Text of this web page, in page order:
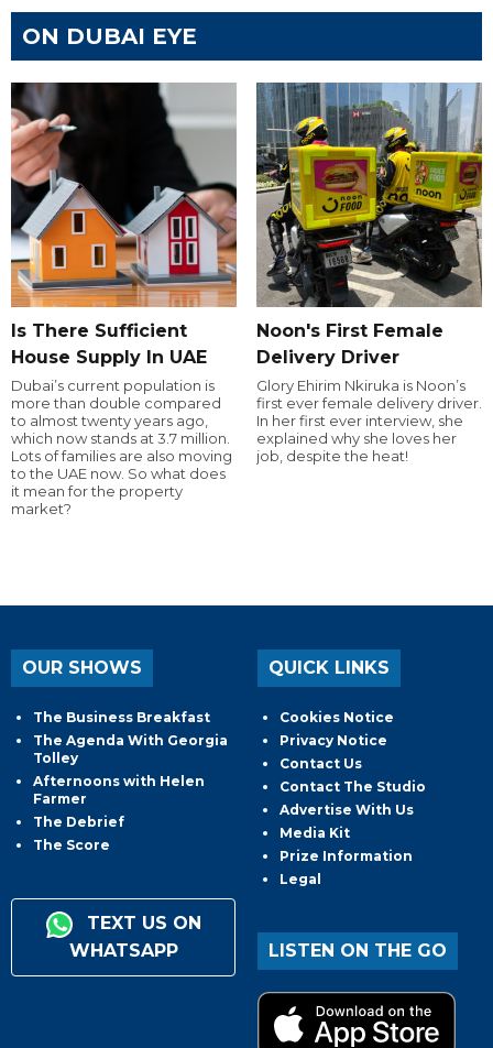
ON DUBAI EYE
Is There Sufficient
House Supply In UAE
Dubai’s current population is
more than double compared
to almost twenty years ago,
which now stands at 3.7 million.
Lots of families are also moving
to the UAE now. So what does
it mean for the property
market?
Noon's First Female
Delivery Driver
Glory Ehirim Nkiruka is Noon’s
first ever female delivery driver.
In her first ever interview, she
explained why she loves her
job, despite the heat!
OUR SHOWS
The Business Breakfast
The Agenda With Georgia
Tolley
Afternoons with Helen
Farmer
The Debrief
The Score
TEXT US ON
WHATSAPP
QUICK LINKS
Cookies Notice
Privacy Notice
Contact Us
Contact The Studio
Advertise With Us
Media Kit
Prize Information
Legal
LISTEN ON THE GO